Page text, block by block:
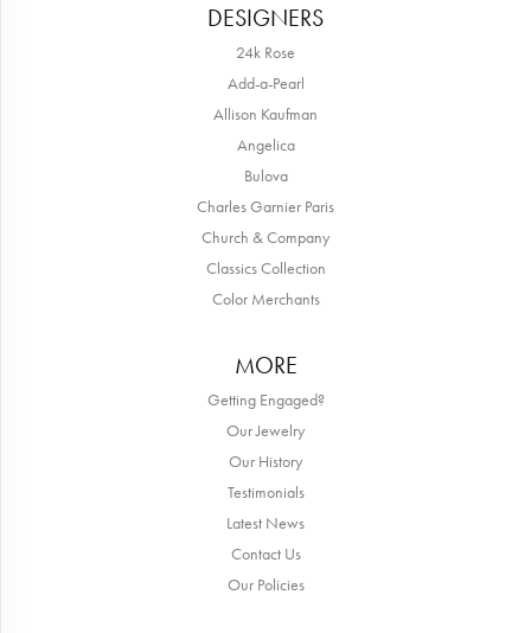
DESIGNERS
24k Rose
Add-a-Pearl
Allison Kaufman
Angelica
Bulova
Charles Garnier Paris
Church & Company
Classics Collection
Color Merchants
MORE
Getting Engaged?
Our Jewelry
Our History
Testimonials
Latest News
Contact Us
Our Policies